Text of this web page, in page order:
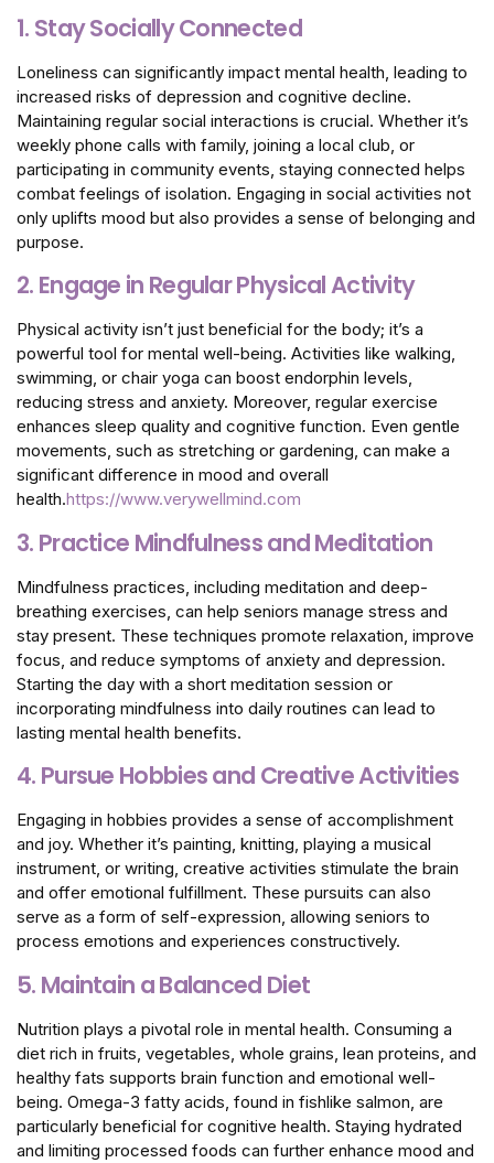
1. Stay Socially Connected
Loneliness can significantly impact mental health, leading to
increased risks of depression and cognitive decline.
Maintaining regular social interactions is crucial. Whether it’s
weekly phone calls with family, joining a local club, or
participating in community events, staying connected helps
combat feelings of isolation. Engaging in social activities not
only uplifts mood but also provides a sense of belonging and
purpose.
2. Engage in Regular Physical Activity
Physical activity isn’t just beneficial for the body; it’s a
powerful tool for mental well-being. Activities like walking,
swimming, or chair yoga can boost endorphin levels,
reducing stress and anxiety. Moreover, regular exercise
enhances sleep quality and cognitive function. Even gentle
movements, such as stretching or gardening, can make a
significant difference in mood and overall
health.https://www.verywellmind.com
3. Practice Mindfulness and Meditation
Mindfulness practices, including meditation and deep-
breathing exercises, can help seniors manage stress and
stay present. These techniques promote relaxation, improve
focus, and reduce symptoms of anxiety and depression.
Starting the day with a short meditation session or
incorporating mindfulness into daily routines can lead to
lasting mental health benefits.
4. Pursue Hobbies and Creative Activities
Engaging in hobbies provides a sense of accomplishment
and joy. Whether it’s painting, knitting, playing a musical
instrument, or writing, creative activities stimulate the brain
and offer emotional fulfillment. These pursuits can also
serve as a form of self-expression, allowing seniors to
process emotions and experiences constructively.
5. Maintain a Balanced Diet
Nutrition plays a pivotal role in mental health. Consuming a
diet rich in fruits, vegetables, whole grains, lean proteins, and
healthy fats supports brain function and emotional well-
being. Omega-3 fatty acids, found in fishlike salmon, are
particularly beneficial for cognitive health. Staying hydrated
and limiting processed foods can further enhance mood and